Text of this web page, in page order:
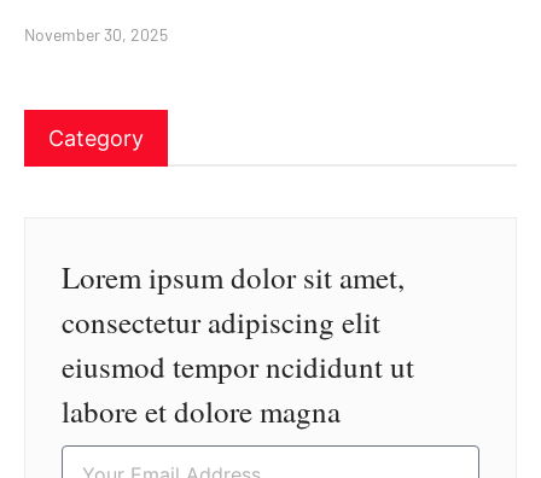
November 30, 2025
Category
Lorem ipsum dolor sit amet,
consectetur adipiscing elit
eiusmod tempor ncididunt ut
labore et dolore magna